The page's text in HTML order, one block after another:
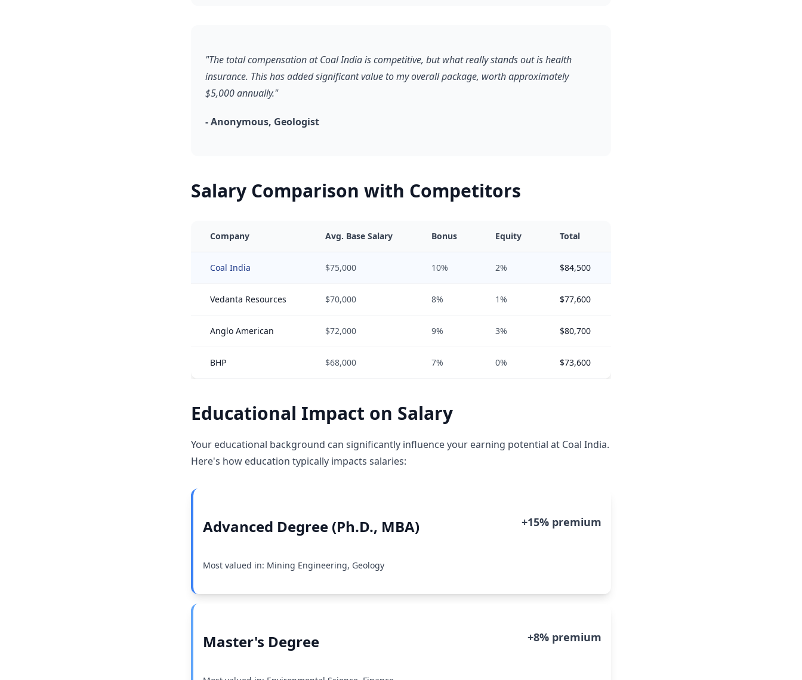
"The total compensation at Coal India is competitive, but what really stands out is health
insurance. This has added significant value to my overall package, worth approximately
$5,000 annually."
- Anonymous, Geologist
Salary Comparison with Competitors
Company Avg. Base Salary Bonus Equity Total
Coal India $75,000 10% 2% $84,500
Vedanta Resources $70,000 8% 1% $77,600
Anglo American $72,000 9% 3% $80,700
BHP $68,000 7% 0% $73,600
Educational Impact on Salary
Your educational background can significantly influence your earning potential at Coal India.
Here's how education typically impacts salaries:
Advanced Degree (Ph.D., MBA) +15% premium
Most valued in: Mining Engineering, Geology
Master's Degree +8% premium